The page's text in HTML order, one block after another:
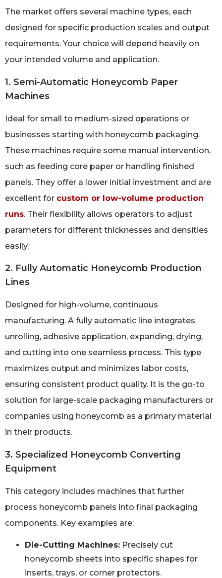
The market offers several machine types, each
designed for specific production scales and output
requirements. Your choice will depend heavily on
your intended volume and application.
1. Semi-Automatic Honeycomb Paper
Machines
Ideal for small to medium-sized operations or
businesses starting with honeycomb packaging.
These machines require some manual intervention,
such as feeding core paper or handling finished
panels. They offer a lower initial investment and are
excellent for custom or low-volume production
runs. Their flexibility allows operators to adjust
parameters for different thicknesses and densities
easily.
2. Fully Automatic Honeycomb Production
Lines
Designed for high-volume, continuous
manufacturing. A fully automatic line integrates
unrolling, adhesive application, expanding, drying,
and cutting into one seamless process. This type
maximizes output and minimizes labor costs,
ensuring consistent product quality. It is the go-to
solution for large-scale packaging manufacturers or
companies using honeycomb as a primary material
in their products.
3. Specialized Honeycomb Converting
Equipment
This category includes machines that further
process honeycomb panels into final packaging
components. Key examples are:
Die-Cutting Machines: Precisely cut
honeycomb sheets into specific shapes for
inserts, trays, or corner protectors.